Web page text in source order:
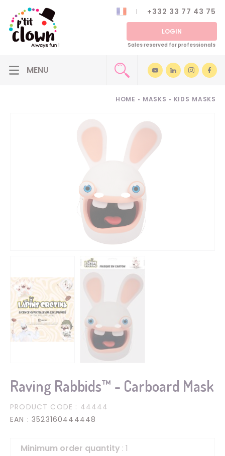
+332 33 77 43 75
LOGIN
Sales reserved for professionals
HOME • MASKS • KIDS MASKS
Raving Rabbids™ - Carboard Mask
PRODUCT CODE : 44444
EAN : 3523160444448
Minimum order quantity : 1